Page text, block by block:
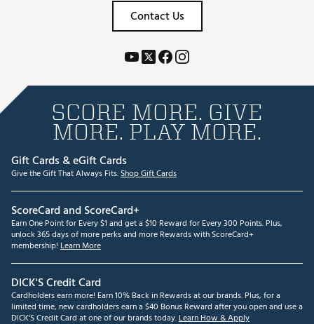
Contact Us
SCORE MORE. GIVE
MORE. PLAY MORE.
Gift Cards & eGift Cards
Give the Gift That Always Fits.Shop Gift Cards
ScoreCard and ScoreCard+
Earn One Point for Every $1 and get a $10 Reward for Every 300 Points. Plus,
unlock 365 days of more perks and more Rewards with ScoreCard+
membership! Learn More
DICK'S Credit Card
Cardholders earn more! Earn 10% Back in Rewards at our brands. Plus, for a
limited time, new cardholders earn a $40 Bonus Reward after you open and use a
DICK'S Credit Card at one of our brands today.Learn How & Apply